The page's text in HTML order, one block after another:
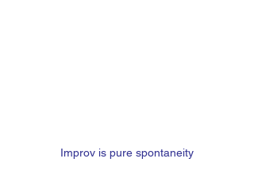
Improv is pure spontaneity